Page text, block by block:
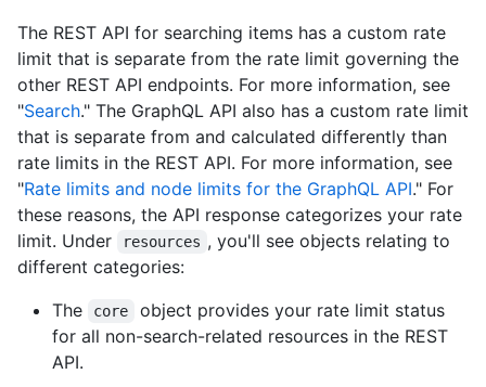
The REST API for searching items has a custom rate
limit that is separate from the rate limit governing the
other REST API endpoints. For more information, see
"Search." The GraphQL API also has a custom rate limit
that is separate from and calculated differently than
rate limits in the REST API. For more information, see
"Rate limits and node limits for the GraphQL API." For
these reasons, the API response categorizes your rate
limit. Under
resources , you'll see objects relating to
different categories:
The
core
object provides your rate limit status
for all non-search-related resources in the REST
API.